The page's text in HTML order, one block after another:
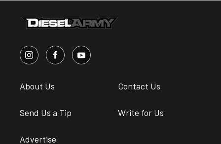
About Us Contact Us
Send Us a Tip Write for Us
Advertise